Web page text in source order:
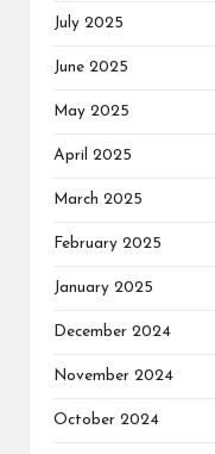
July 2025
June 2025
May 2025
April 2025
March 2025
February 2025
January 2025
December 2024
November 2024
October 2024